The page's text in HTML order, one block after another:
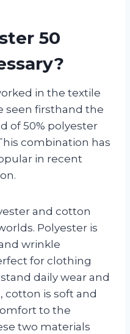
50
in the textile
seen firsthand the
of 50% polyester
combination has
in recent
and cotton
Polyester is
wrinkle
for clothing
daily wear and
cotton is soft and
to the
two materials